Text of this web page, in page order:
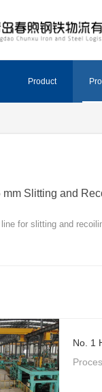
Product
mm Slitting and
line for slitting and